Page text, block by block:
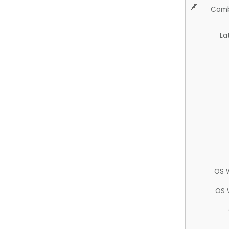
OS
OS